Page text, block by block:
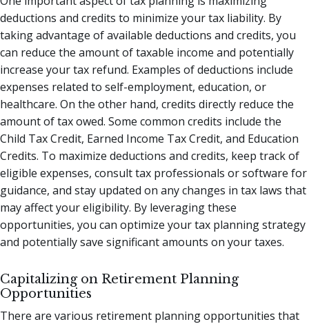
deductions and credits to minimize your tax liability. By
taking advantage of available deductions and credits, you
can reduce the amount of taxable income and potentially
increase your tax refund. Examples of deductions include
expenses related to self-employment, education, or
healthcare. On the other hand, credits directly reduce the
amount of tax owed. Some common credits include the
Child Tax Credit, Earned Income Tax Credit, and Education
Credits. To maximize deductions and credits, keep track of
eligible expenses, consult tax professionals or software for
guidance, and stay updated on any changes in tax laws that
may affect your eligibility. By leveraging these
opportunities, you can optimize your tax planning strategy
and potentially save significant amounts on your taxes.
Capitalizing on Retirement Planning
Opportunities
There are various retirement planning opportunities that